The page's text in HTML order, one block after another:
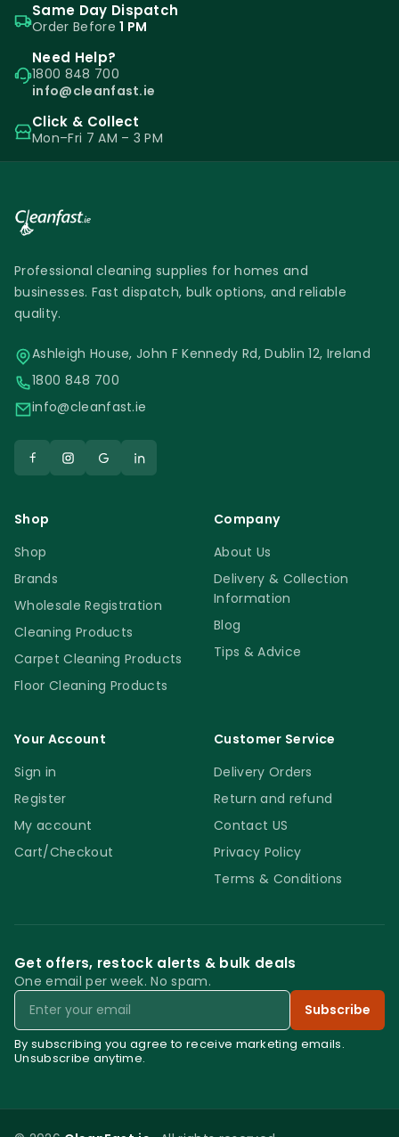
Same Day Dispatch
Order Before1 PM
Need Help?
1800 848 700
info@cleanfast.ie
Click & Collect
Mon–Fri 7 AM – 3 PM
Professional cleaning supplies for homes and
businesses. Fast dispatch, bulk options, and reliable
quality.
Ashleigh House, John F Kennedy Rd, Dublin 12, Ireland
1800 848 700
info@cleanfast.ie
Shop
Shop
Brands
Wholesale Registration
Cleaning Products
Carpet Cleaning Products
Floor Cleaning Products
Company
About Us
Delivery & Collection
Information
Blog
Tips & Advice
Your Account
Sign in
Register
My account
Cart/Checkout
Customer Service
Delivery Orders
Return and refund
Contact US
Privacy Policy
Terms & Conditions
Get offers, restock alerts & bulk deals
One email per week. No spam.
Email
Subscribe
By subscribing you agree to receive marketing emails.
Unsubscribe anytime.